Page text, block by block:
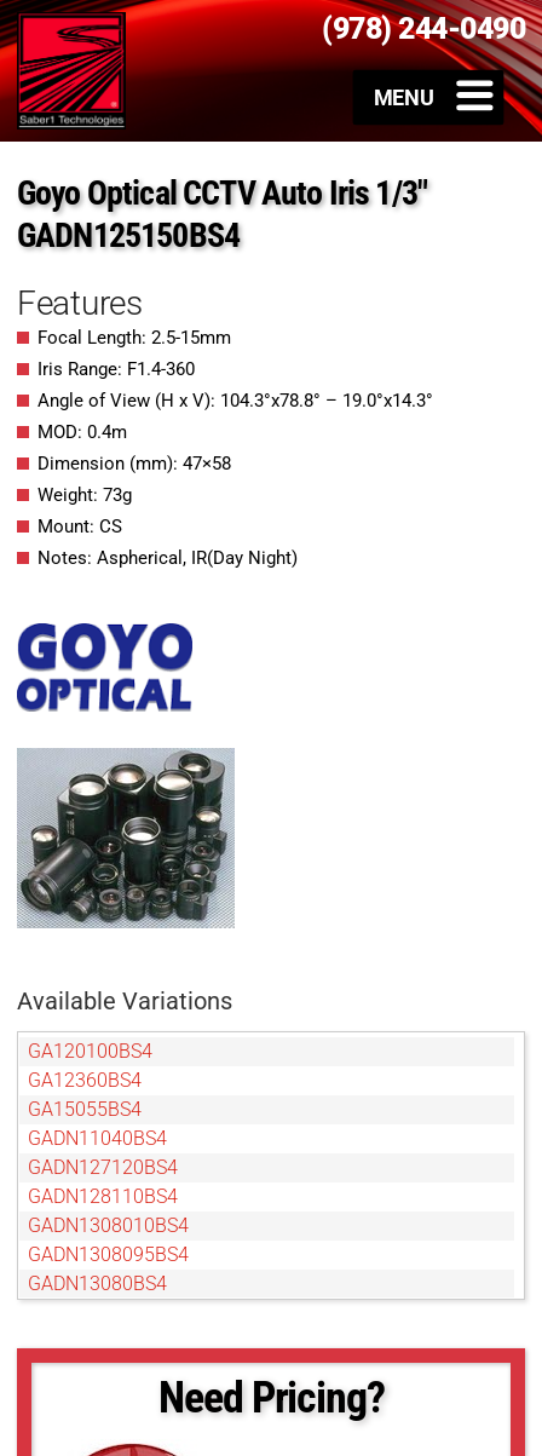
(978) 244-0490
Goyo Optical CCTV Auto Iris 1/3″
GADN125150BS4
Features
Focal Length: 2.5-15mm
Iris Range: F1.4-360
Angle of View (H x V): 104.3°x78.8° – 19.0°x14.3°
MOD: 0.4m
Dimension (mm): 47×58
Weight: 73g
Mount: CS
Notes: Aspherical, IR(Day Night)
Available Variations
GA120100BS4
GA12360BS4
GA15055BS4
GADN11040BS4
GADN127120BS4
GADN128110BS4
GADN1308010BS4
GADN1308095BS4
GADN13080BS4
GAMP24012BC4
Need Pricing?